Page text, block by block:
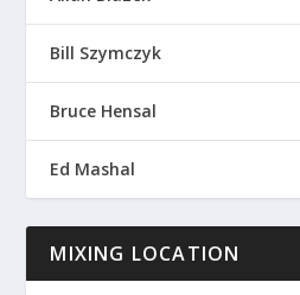
Bill Szymczyk
Bruce Hensal
Ed Mashal
MIXING LOCATION